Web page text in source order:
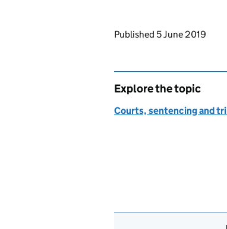
Updates to this
Published 5 June 2019
Explore the topic
Courts, sentencing and